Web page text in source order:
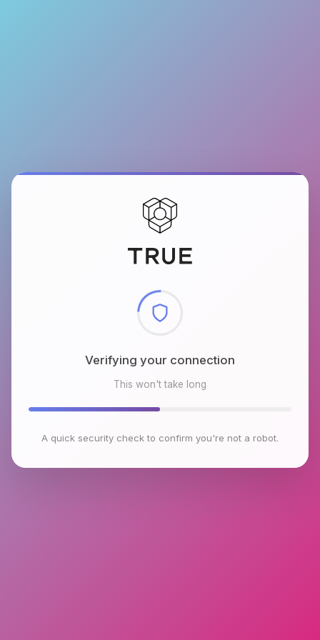
Checking browser environment
This won't take long
A quick security check to confirm you're not a robot.